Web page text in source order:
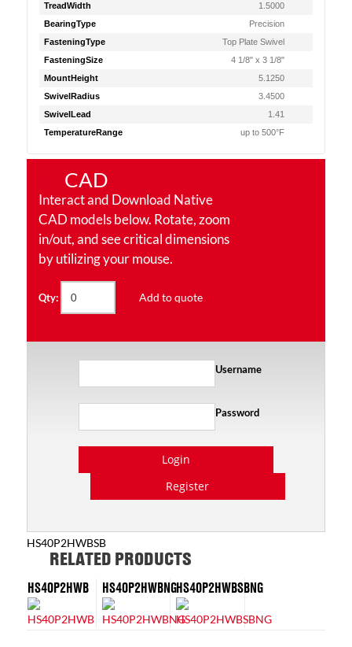
TreadWidth
1.5000
BearingType
Precision
FasteningType
Top Plate Swivel
FasteningSize
4 1/8" x 3 1/8"
MountHeight
5.1250
SwivelRadius
3.4500
SwivelLead
1.41
TemperatureRange
up to 500°F
CAD
Interact and Download Native
CAD models below. Rotate, zoom
in/out, and see critical dimensions
by utilizing your mouse.
Qty: Add to quote
Username
Password
Login
Register
HS40P2HWBSB
RELATED PRODUCTS
HS40P2HWB HS40P2HWBNGHS40P2HWBSBNG